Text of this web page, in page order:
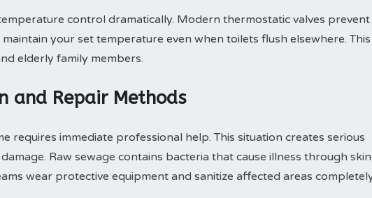
control dramatically. Modern thermostatic valves prevent
your set temperature even when toilets flush elsewhere. This
elderly family members.
and Repair Methods
requires immediate professional help. This situation creates serious
Raw sewage contains bacteria that cause illness through skin
wear protective equipment and sanitize affected areas